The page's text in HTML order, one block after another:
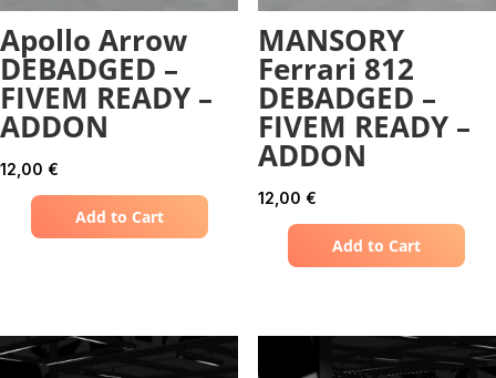
Apollo Arrow
DEBADGED –
FIVEM READY –
ADDON
12,00 €
Add to Cart
MANSORY
Ferrari 812
DEBADGED –
FIVEM READY –
ADDON
12,00 €
Add to Cart